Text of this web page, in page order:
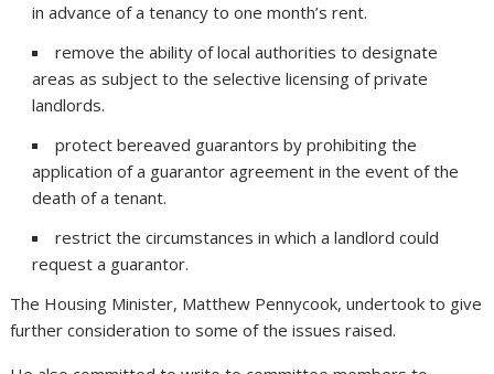
in advance of a tenancy to one month’s rent.
remove the ability of local authorities to designate
areas as subject to the selective licensing of private
landlords.
protect bereaved guarantors by prohibiting the
application of a guarantor agreement in the event of the
death of a tenant.
restrict the circumstances in which a landlord could
request a guarantor.
The Housing Minister, Matthew Pennycook, undertook to give
further consideration to some of the issues raised.